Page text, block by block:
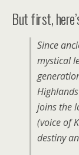
But first,
Since
mystical
joins the
(voice of
destiny